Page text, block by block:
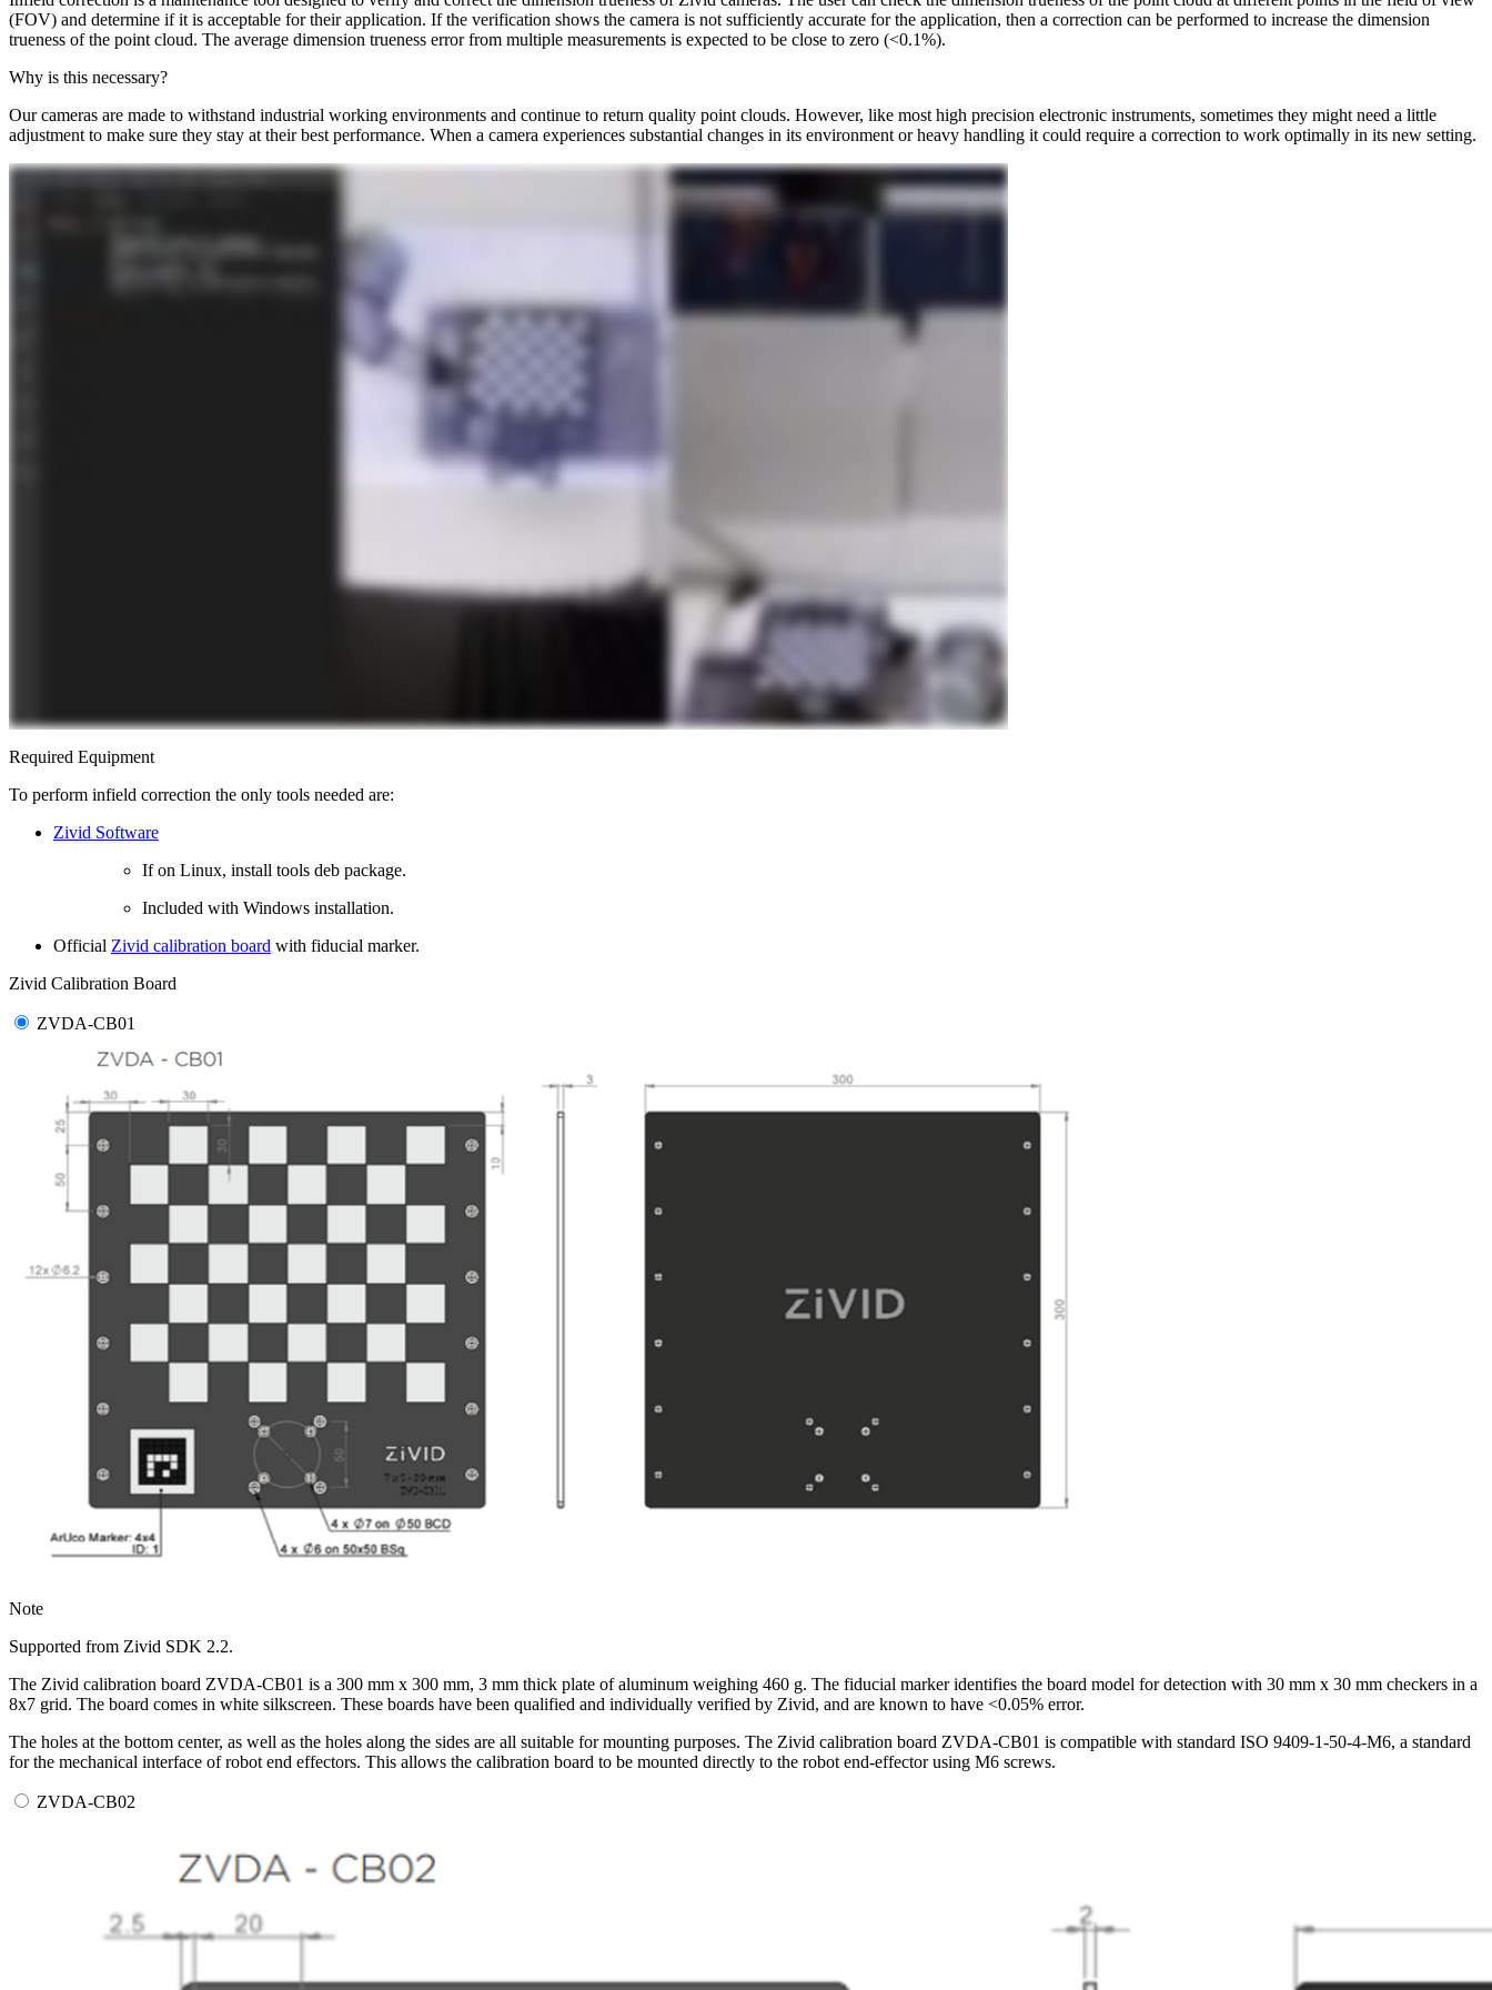
(FOV) and determine if it is acceptable for their application. If the verification shows the camera is not sufficiently accurate for the application, then a correction can be performed to increase the dimension
trueness of the point cloud. The average dimension trueness error from multiple measurements is expected to be close to zero (<0.1%).
Why is this necessary?
Our cameras are made to withstand industrial working environments and continue to return quality point clouds. However, like most high precision electronic instruments, sometimes they might need a little
adjustment to make sure they stay at their best performance. When a camera experiences substantial changes in its environment or heavy handling it could require a correction to work optimally in its new setting.
Required Equipment
To perform infield correction the only tools needed are:
Zivid Software
If on Linux, install tools deb package.
Included with Windows installation.
Official Zivid calibration board with fiducial marker.
Zivid Calibration Board
ZVDA-CB01
Note
Supported from Zivid SDK 2.2.
The Zivid calibration board ZVDA-CB01 is a 300 mm x 300 mm, 3 mm thick plate of aluminum weighing 460 g. The fiducial marker identifies the board model for detection with 30 mm x 30 mm checkers in a
8x7 grid. The board comes in white silkscreen. These boards have been qualified and individually verified by Zivid, and are known to have <0.05% error.
The holes at the bottom center, as well as the holes along the sides are all suitable for mounting purposes. The Zivid calibration board ZVDA-CB01 is compatible with standard ISO 9409-1-50-4-M6, a standard
for the mechanical interface of robot end effectors. This allows the calibration board to be mounted directly to the robot end-effector using M6 screws.
ZVDA-CB02